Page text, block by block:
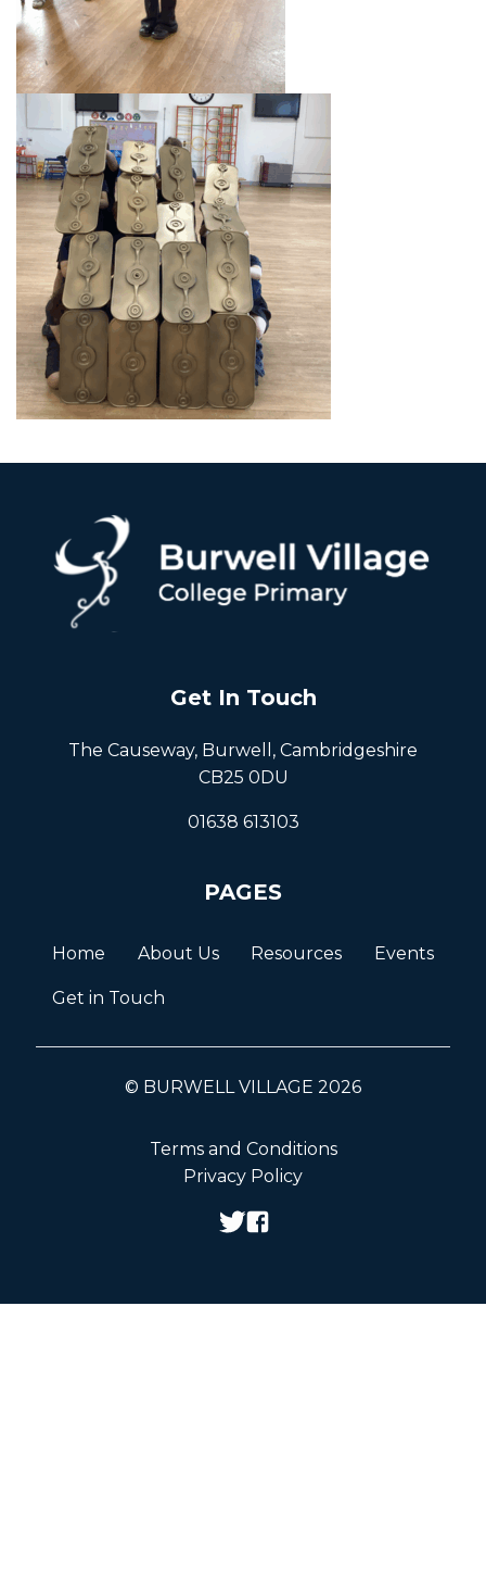
Get In Touch
The Causeway, Burwell, Cambridgeshire
CB25 0DU
01638 613103
PAGES
Home About Us Resources Events
Get in Touch
© BURWELL VILLAGE 2026
Terms and Conditions
Privacy Policy